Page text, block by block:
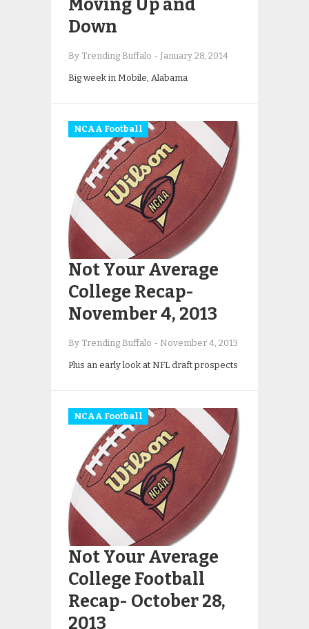
Moving Up and
Down
By Trending Buffalo - January 28, 2014
Big week in Mobile, Alabama
NCAA Football
Not Your Average
College Recap-
November 4, 2013
By Trending Buffalo - November 4, 2013
Plus an early look at NFL draft prospects
NCAA Football
Not Your Average
College Football
Recap- October 28,
2013